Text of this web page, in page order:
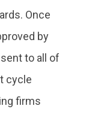
Once
by
to all of
cycle
firms